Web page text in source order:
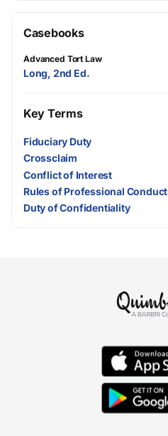
Casebooks
Advanced Tort Law
Long, 2nd Ed.
Key Terms
Fiduciary Duty
Crossclaim
Conflict of Interest
Rules of Professional Conduct
Duty of Confidentiality